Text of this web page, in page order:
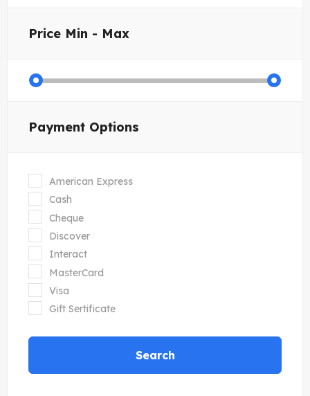
Price Min - Max
Payment Options
American Express
Cash
Cheque
Discover
Interact
MasterCard
Visa
Gift Sertificate
Search